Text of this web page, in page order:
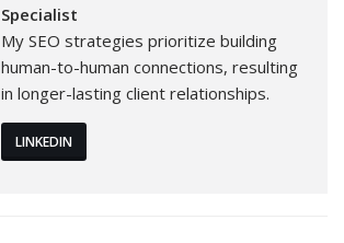
Specialist
My SEO strategies prioritize building
human-to-human connections, resulting
in longer-lasting client relationships.
LINKEDIN